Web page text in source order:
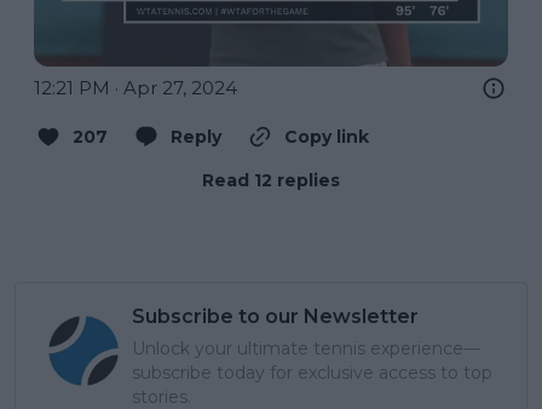
12:21 PM · Apr 27, 2024
207 Reply
Copy link
Read 12 replies
Subscribe to our Newsletter
Unlock your ultimate tennis experience—
subscribe today for exclusive access to top
stories.